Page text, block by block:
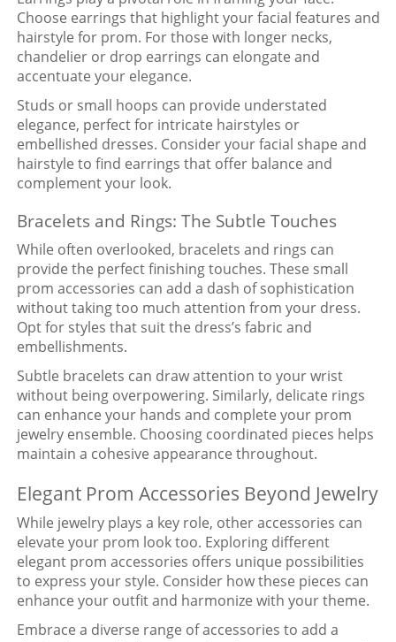
Choose earrings that highlight your facial features and
hairstyle for prom. For those with longer necks,
chandelier or drop earrings can elongate and
accentuate your elegance.
Studs or small hoops can provide understated
elegance, perfect for intricate hairstyles or
embellished dresses. Consider your facial shape and
hairstyle to find earrings that offer balance and
complement your look.
Bracelets and Rings: The Subtle Touches
While often overlooked, bracelets and rings can
provide the perfect finishing touches. These small
prom accessories can add a dash of sophistication
without taking too much attention from your dress.
Opt for styles that suit the dress’s fabric and
embellishments.
Subtle bracelets can draw attention to your wrist
without being overpowering. Similarly, delicate rings
can enhance your hands and complete your prom
jewelry ensemble. Choosing coordinated pieces helps
maintain a cohesive appearance throughout.
Elegant Prom Accessories Beyond Jewelry
While jewelry plays a key role, other accessories can
elevate your prom look too. Exploring different
elegant prom accessories offers unique possibilities
to express your style. Consider how these pieces can
enhance your outfit and harmonize with your theme.
Embrace a diverse range of accessories to add a